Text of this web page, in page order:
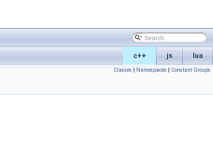
c++ js lua
Classes | Namespaces | Constant Groups